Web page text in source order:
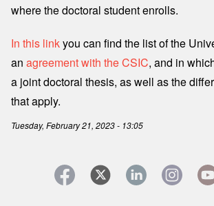
where the doctoral student enrolls.
In this linkyou can find the list of the
an agreement with the CSIC, and in
a joint doctoral thesis, as well as the
that apply.
Tuesday, February 21, 2023 - 13:05